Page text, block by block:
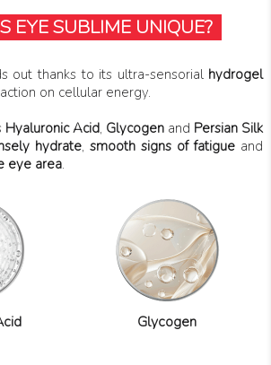
EYE SUBLIME UNIQUE?
out thanks to its ultra-sensorial hydrogel
on cellular energy.
Hyaluronic Acid, Glycogen and Persian Silk
hydrate,smooth signs of fatigue and
eye area.
Glycogen